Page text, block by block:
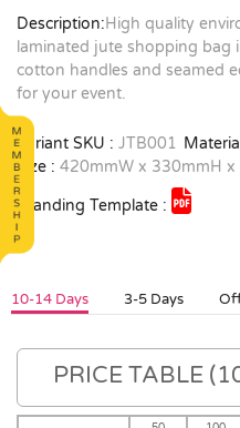
Description:High quality
laminated jute shopping bag
cotton handles and seamed
for your event.
Variant SKU : JTB001
Size : 420mmW x 330mmH x
Branding Template :
10-14 Days 3-5 Days
PRICE TABLE